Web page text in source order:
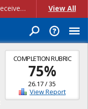
Account Creation Issues: We have received reports of issues with creating new user accounts and linking accounts to CAM, and are currently investigating the root cause. In the meantime: - If you're experiencing errors creating new users, please use the "Quick Add" feature instead (click the "Quick Add" button on the Manage Users page). - If you're experiencing errors linking CAM accoun... View All
COMPLETION RUBRIC
75%
26.17/35
View Report